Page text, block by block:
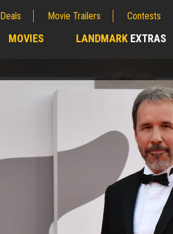
Deals Movie Trailers Contests
MOVIES LANDMARK EXTRAS